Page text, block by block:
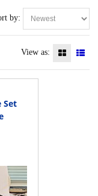
by:
View as:
Set